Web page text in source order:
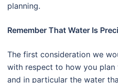
planning.
Remember That Water Is
The first consideration we
with respect to how you
and in particular the water